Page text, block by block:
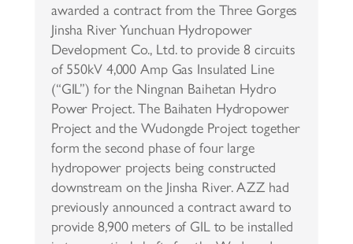
awarded a contract from the Three Gorges
Jinsha River Yunchuan Hydropower
Development Co., Ltd. to provide 8 circuits
of 550kV 4,000 Amp Gas Insulated Line
(“GIL”) for the Ningnan Baihetan Hydro
Power Project. The Baihaten Hydropower
Project and the Wudongde Project together
form the second phase of four large
hydropower projects being constructed
downstream on the Jinsha River. AZZ had
previously announced a contract award to
provide 8,900 meters of GIL to be installed